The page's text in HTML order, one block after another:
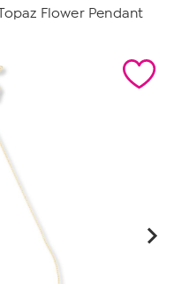
Flower Pendant